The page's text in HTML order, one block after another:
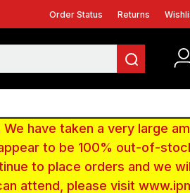
Order Status Returns
We have taken a very large
to be 100% out-of-
to place orders and we
attend, please visit